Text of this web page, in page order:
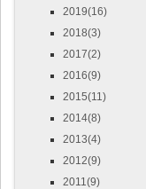
2019(16)
2018(3)
2017(2)
2016(9)
2015(11)
2014(8)
2013(4)
2012(9)
2011(9)